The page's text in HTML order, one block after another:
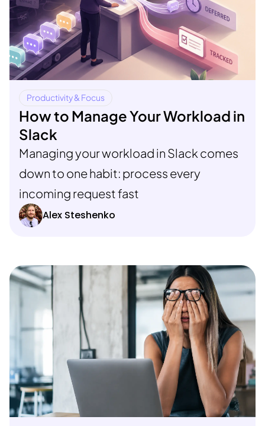
Productivity & Focus
How to Manage Your Workload in
Slack
Managing your workload in Slack comes
down to one habit: process every
incoming request fast
Alex Steshenko